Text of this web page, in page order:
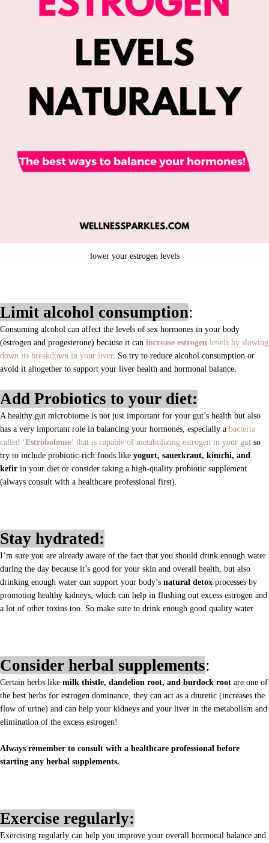
lower your estrogen levels
Limit alcohol consumption:
Consuming alcohol can affect the levels of sex hormones in your body
(estrogen and progesterone) because it can increase estrogen levels by slowing
down its breakdown in your liver. So try to reduce alcohol consumption or
avoid it altogether to support your liver health and hormonal balance.
Add Probiotics to your diet:
A healthy gut microbiome is not just important for your gut’s health but also
has a very important role in balancing your hormones, especially a bacteria
called ‘Estrobolome‘ that is capable of metabolizing estrogen in your gut so
try to include probiotic-rich foods like yogurt, sauerkraut, kimchi, and
kefir in your diet or consider taking a high-quality probiotic supplement
(always consult with a healthcare professional first).
Stay hydrated:
I’m sure you are already aware of the fact that you should drink enough water
during the day because it’s good for your skin and overall health, but also
drinking enough water can support your body’s natural detox processes by
promoting healthy kidneys, which can help in flushing out excess estrogen and
a lot of other toxins too. So make sure to drink enough good quality water
Consider herbal supplements:
Certain herbs like milk thistle, dandelion root, and burdock root are one of
the best herbs for estrogen dominance, they can act as a diuretic (increases the
flow of urine) and can help your kidneys and your liver in the metabolism and
elimination of the excess estrogen!
Always remember to consult with a healthcare professional before
starting any herbal supplements.
Exercise regularly:
Exercising regularly can help you improve your overall hormonal balance and